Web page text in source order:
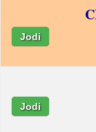
Jodi
Jodi